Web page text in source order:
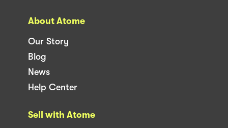
About Atome
Our Story
Blog
News
Help Center
Sell with Atome